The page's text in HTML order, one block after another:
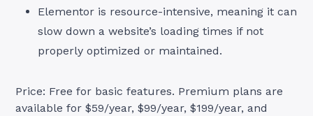
Elementor is resource-intensive, meaning it can
slow down a website’s loading times if not
properly optimized or maintained.
Price: Free for basic features. Premium plans are
available for $59/year, $99/year, $199/year, and